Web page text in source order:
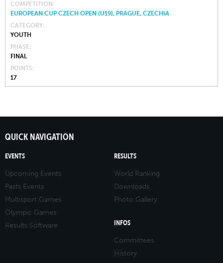
COMPETITION
EUROPEAN CUP CZECH OPEN (U19), PRAGUE, CZECHIA
CATEGORY
YOUTH
PHASE
FINAL
POINTS
17
QUICK NAVIGATION
EVENTS
Upcoming Events
Pasts Events
Multisport Games
Olympic Games
Results Software
RESULTS
World Ranking
Downloads
Photo Gallery
INFOS
Committees
History